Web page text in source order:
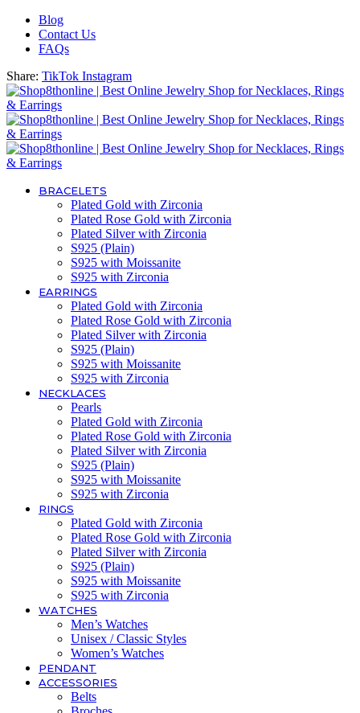
Blog
Contact Us
FAQs
Share: TikTok Instagram
BRACELETS
Plated Gold with Zirconia
Plated Rose Gold with Zirconia
Plated Silver with Zirconia
S925 (Plain)
S925 with Moissanite
S925 with Zirconia
EARRINGS
Plated Gold with Zirconia
Plated Rose Gold with Zirconia
Plated Silver with Zirconia
S925 (Plain)
S925 with Moissanite
S925 with Zirconia
NECKLACES
Pearls
Plated Gold with Zirconia
Plated Rose Gold with Zirconia
Plated Silver with Zirconia
S925 (Plain)
S925 with Moissanite
S925 with Zirconia
RINGS
Plated Gold with Zirconia
Plated Rose Gold with Zirconia
Plated Silver with Zirconia
S925 (Plain)
S925 with Moissanite
S925 with Zirconia
WATCHES
Men’s Watches
Unisex / Classic Styles
Women’s Watches
PENDANT
ACCESSORIES
Belts